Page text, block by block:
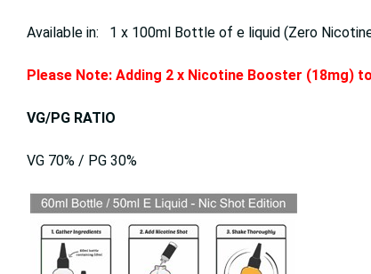
Available in: 1 x 100ml Bottle of e liquid (Zero
Please Note: Adding 2 x Nicotine Booster (18mg)
VG/PG RATIO
VG 70% / PG 30%